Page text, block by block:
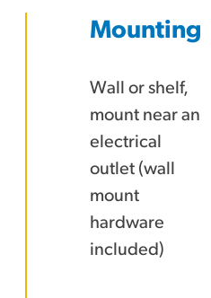
Mounting
Wall or shelf,
mount near an
electrical
outlet (wall
mount
hardware
included)